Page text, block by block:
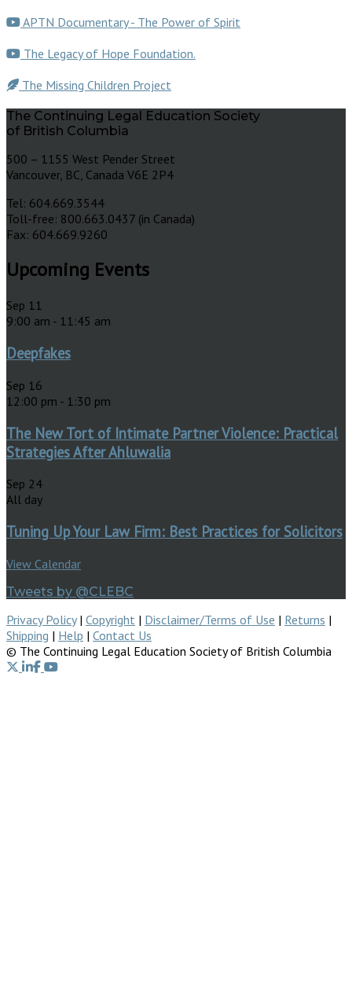
APTN Documentary - The Power of Spirit
The Legacy of Hope Foundation.
The Missing Children Project
The Continuing Legal Education Society
of British Columbia
500 – 1155 West Pender Street
Vancouver, BC, Canada V6E 2P4
Tel: 604.669.3544
Toll-free: 800.663.0437 (in Canada)
Fax: 604.669.9260
Upcoming Events
Sep 11
9:00 am - 11:45 am
Deepfakes
Sep 16
12:00 pm - 1:30 pm
The New Tort of Intimate Partner Violence: Practical
Strategies After Ahluwalia
Sep 24
All day
Tuning Up Your Law Firm: Best Practices for Solicitors
View Calendar
Tweets by @CLEBC
Privacy Policy| Copyright | Disclaimer/Terms of Use | Returns |
Shipping | Help | Contact Us
© The Continuing Legal Education Society of British Columbia